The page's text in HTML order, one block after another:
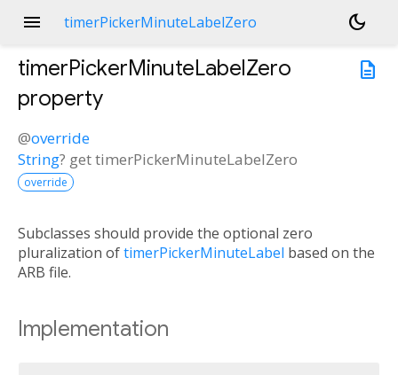
menu timerPickerMinuteLabelZero
dark_mode
description
timerPickerMinuteLabelZero
property
@override
String? gettimerPickerMinuteLabelZero
override
Subclasses should provide the optional zero
pluralization oftimerPickerMinuteLabel based on the
ARB file.
Implementation